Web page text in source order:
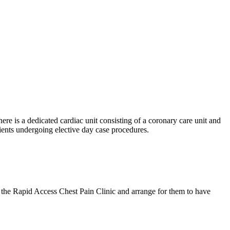
is a dedicated cardiac unit consisting of a coronary care unit and
undergoing elective day case procedures.
Rapid Access Chest Pain Clinic and arrange for them to have